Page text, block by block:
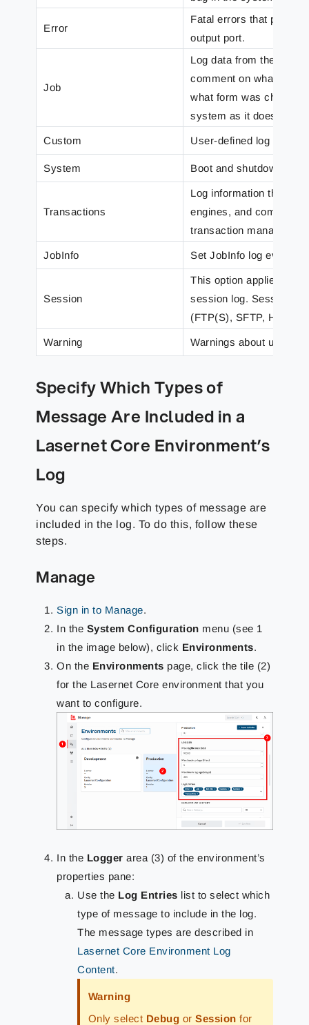
Error
Fatal errors that
output port.
Job
Log data from the
comment on what
what form was chosen.
system as it does.
Custom User-defined log
System Boot and shutdown
Transactions
Log information that
engines, and
transaction manager.
JobInfo Set JobInfo log events.
Session
This option applies to
session log. Sessions
(FTP(S), SFTP, HTTP),
Warning Warnings about
Specify Which Types of
Message Are Included in a
Lasernet Core Environment’s
Log
You can specify which types of message are
included in the log. To do this, follow these
steps.
Manage
Sign in to Manage.
In the System Configuration menu (see 1
in the image below), click Environments.
On the Environments page, click the tile (2)
for the Lasernet Core environment that you
want to configure.
In the Logger area (3) of the environment’s
properties pane:
Use the Log Entries list to select which
type of message to include in the log.
The message types are described in
Lasernet Core Environment Log
Content.
Warning
Only select Debug orSession for